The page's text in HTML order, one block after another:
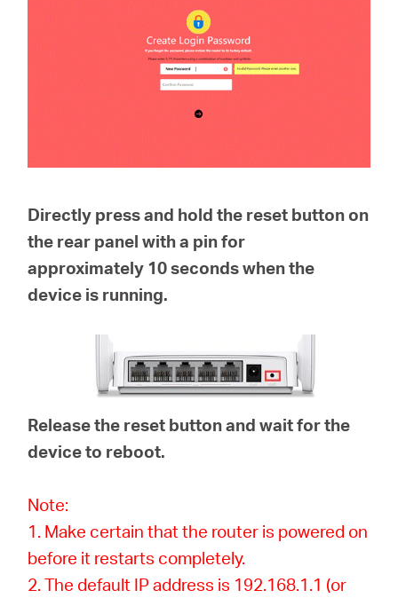
Directly press and hold the reset button on
the rear panel with a pin for
approximately 10 secondswhen the
device is running.
Release the reset button and wait for the
device to reboot.
Note:
1. Make certain that the router is powered on
before it restarts completely.
2. The default IP address is 192.168.1.1 (or